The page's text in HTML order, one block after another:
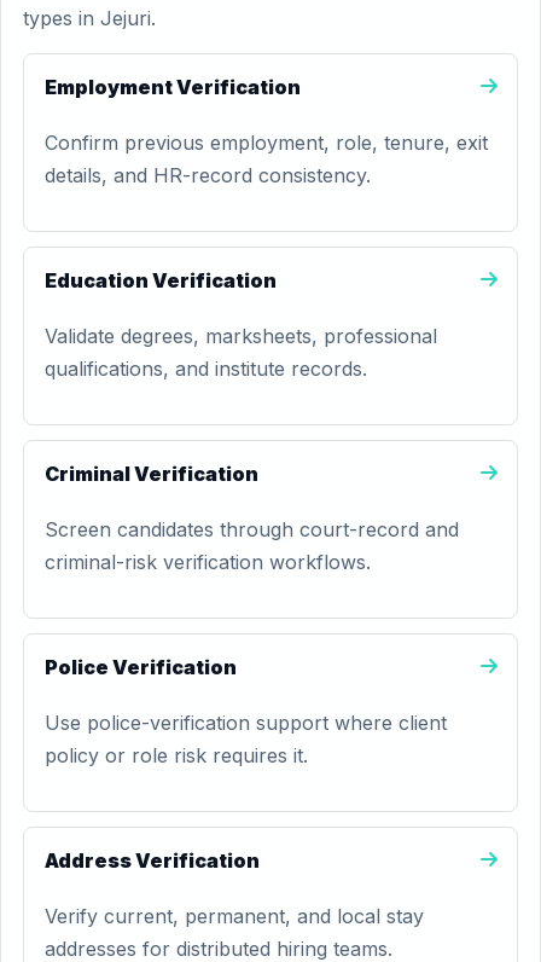
types in Jejuri.
Employment Verification
Confirm previous employment, role, tenure, exit
details, and HR-record consistency.
Education Verification
Validate degrees, marksheets, professional
qualifications, and institute records.
Criminal Verification
Screen candidates through court-record and
criminal-risk verification workflows.
Police Verification
Use police-verification support where client
policy or role risk requires it.
Address Verification
Verify current, permanent, and local stay
addresses for distributed hiring teams.